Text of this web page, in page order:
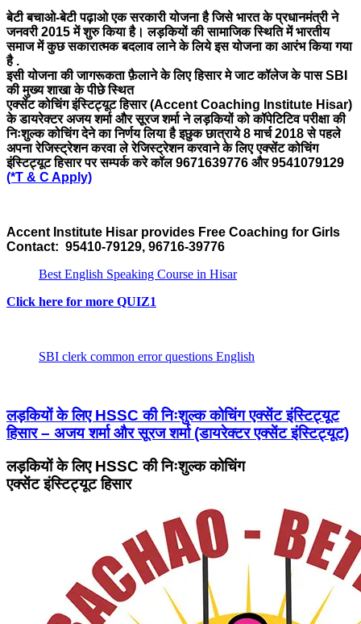
बेटी बचाओ-बेटी पढ़ाओ एक सरकारी योजना है जिसे भारत के प्रधानमंत्री ने
जनवरी 2015 में शुरु किया है। लड़कियों की सामाजिक स्थिति में भारतीय
समाज में कुछ सकारात्मक बदलाव लाने के लिये इस योजना का आरंभ किया गया
है .
इसी योजना की जागरूकता फ़ैलाने के लिएहिसार मे जाट कॉलेज के पास SBI
की मुख्य शाखा के पीछे स्थित
एक्सेंट कोचिंग इंस्टिट्यूट हिसार (Accent Coaching Institute Hisar)
के डायरेक्टर अजय शर्मा और सूरज शर्मा ने लड़कियों को कॉपेटिटिव परीक्षा की
निःशुल्क कोचिंग देने का निर्णय लिया है इछुक छात्राये 8मार्च2018 से पहले
अपना रेजिस्ट्रेशन करवा ले रेजिस्ट्रेशन करवाने के लिए एक्सेंट कोचिंग
इंस्टिट्यूट हिसार पर सम्पर्क करे कॉल 9671639776 और 9541079129
(*T & C Apply)
Accent Institute Hisar provides Free Coaching for Girls
Contact: 95410-79129, 96716-39776
Best English Speaking Course in Hisar
Click here for more QUIZ1
SBI clerk common error questions English
लड़कियों के लिए HSSC की निःशुल्क कोचिंग एक्सेंट इंस्टिट्यूट
हिसार – अजय शर्मा और सूरज शर्मा (डायरेक्टर एक्सेंट इंस्टिट्यूट)
लड़कियों के लिए HSSC की निःशुल्क कोचिंग
एक्सेंट इंस्टिट्यूट हिसार